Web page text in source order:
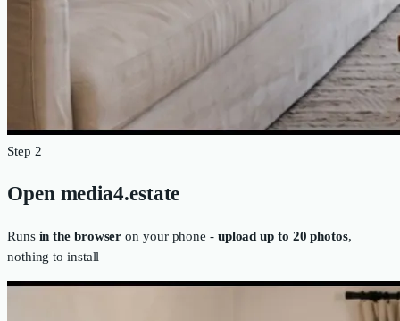
Step 2
Open media4.estate
Runs in the browser on your phone - upload up to 20 photos,
nothing to install